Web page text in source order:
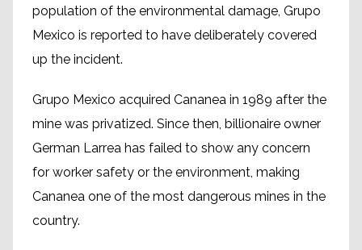
population of the environmental damage, Grupo
Mexico is reported to have deliberately covered
up the incident.
Grupo Mexico acquired Cananea in 1989 after the
mine was privatized. Since then, billionaire owner
German Larrea has failed to show any concern
for worker safety or the environment, making
Cananea one of the most dangerous mines in the
country.